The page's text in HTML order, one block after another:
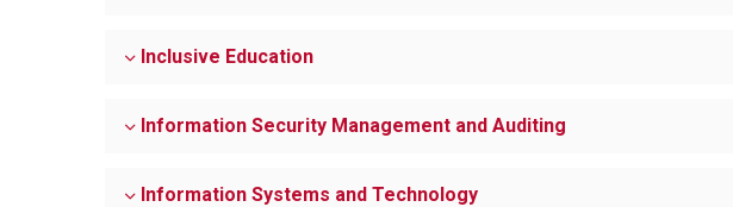
Inclusive Education
Information Security Management and Auditing
Information Systems and Technology